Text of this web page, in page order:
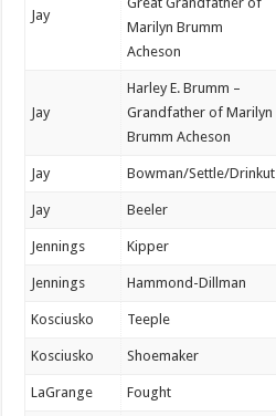
Jay
Marilyn Brumm
Acheson
Jay
Harley E. Brumm –
Grandfather of Marilyn
Brumm Acheson
Jay Bowman/Settle/Drinkut
Jay Beeler
Jennings Kipper
Jennings Hammond-Dillman
Kosciusko Teeple
Kosciusko Shoemaker
LaGrange Fought